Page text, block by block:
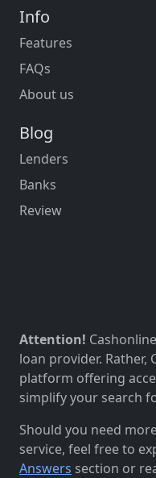
Info
Features
FAQs
About us
Blog
Lenders
Banks
Review
Attention!
loan provider. Rather,
platform offering
simplify your search
Should you need
service, feel free to
Answers section or